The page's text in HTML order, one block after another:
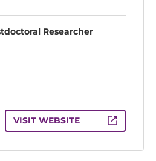
Researcher
VISIT WEBSITE